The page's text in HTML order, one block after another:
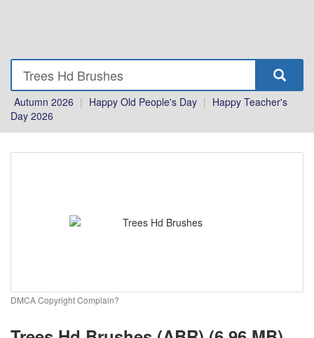
Autumn 2026 | Happy Old People's Day | Happy Teacher's
Day 2026
DMCA Copyright Complain?